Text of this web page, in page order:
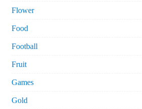
Flower
Food
Football
Fruit
Games
Gold